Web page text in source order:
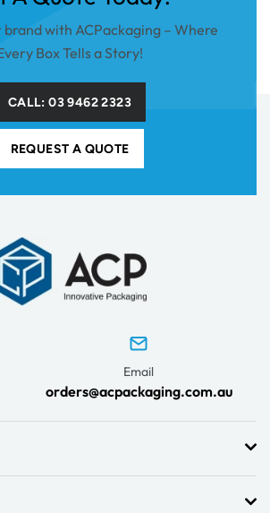
brand with ACPackaging – Where
Box Tells a Story!
CALL: 03 9462 2323
REQUEST A QUOTE
Email
orders@acpackaging.com.au